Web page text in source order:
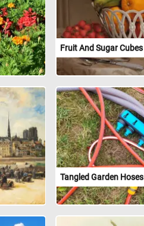
Fruit And Sugar Cubes
Tangled Garden Hoses